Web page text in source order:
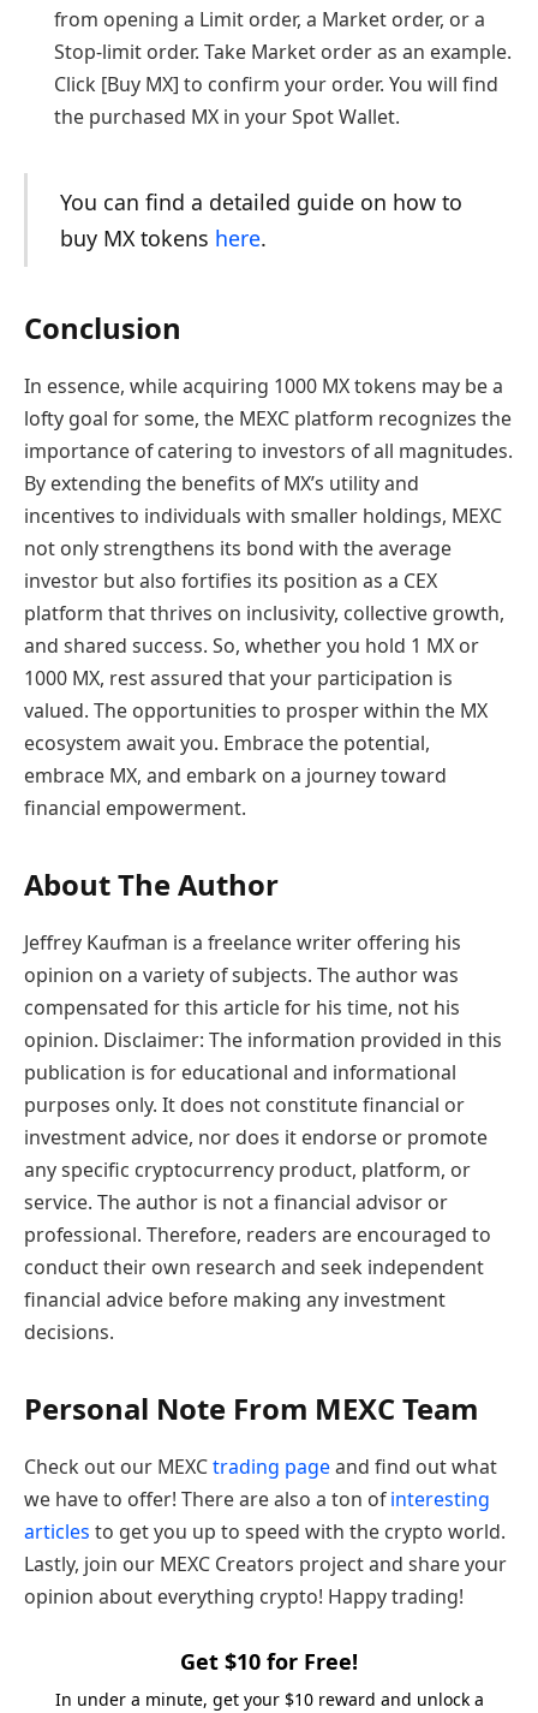
from opening a Limit order, a Market order, or a
Stop-limit order. Take Market order as an example.
Click [Buy MX] to confirm your order. You will find
the purchased MX in your Spot Wallet.
You can find a detailed guide on how to
buy MX tokens here.
Conclusion
In essence, while acquiring 1000 MX tokens may be a
lofty goal for some, the MEXC platform recognizes the
importance of catering to investors of all magnitudes.
By extending the benefits of MX’s utility and
incentives to individuals with smaller holdings, MEXC
not only strengthens its bond with the average
investor but also fortifies its position as a CEX
platform that thrives on inclusivity, collective growth,
and shared success. So, whether you hold 1 MX or
1000 MX, rest assured that your participation is
valued. The opportunities to prosper within the MX
ecosystem await you. Embrace the potential,
embrace MX, and embark on a journey toward
financial empowerment.
About The Author
Jeffrey Kaufman is a freelance writer offering his
opinion on a variety of subjects. The author was
compensated for this article for his time, not his
opinion. Disclaimer: The information provided in this
publication is for educational and informational
purposes only. It does not constitute financial or
investment advice, nor does it endorse or promote
any specific cryptocurrency product, platform, or
service. The author is not a financial advisor or
professional. Therefore, readers are encouraged to
conduct their own research and seek independent
financial advice before making any investment
decisions.
Personal Note From MEXC Team
Check out our MEXCtrading pageand find out what
we have to offer! There are also a ton ofinteresting
articles to get you up to speed with the crypto world.
Lastly, join our MEXC Creators project and share your
opinion about everything crypto! Happy trading!
Get $10 for Free!
In under a minute, get your $10 reward and unlock a